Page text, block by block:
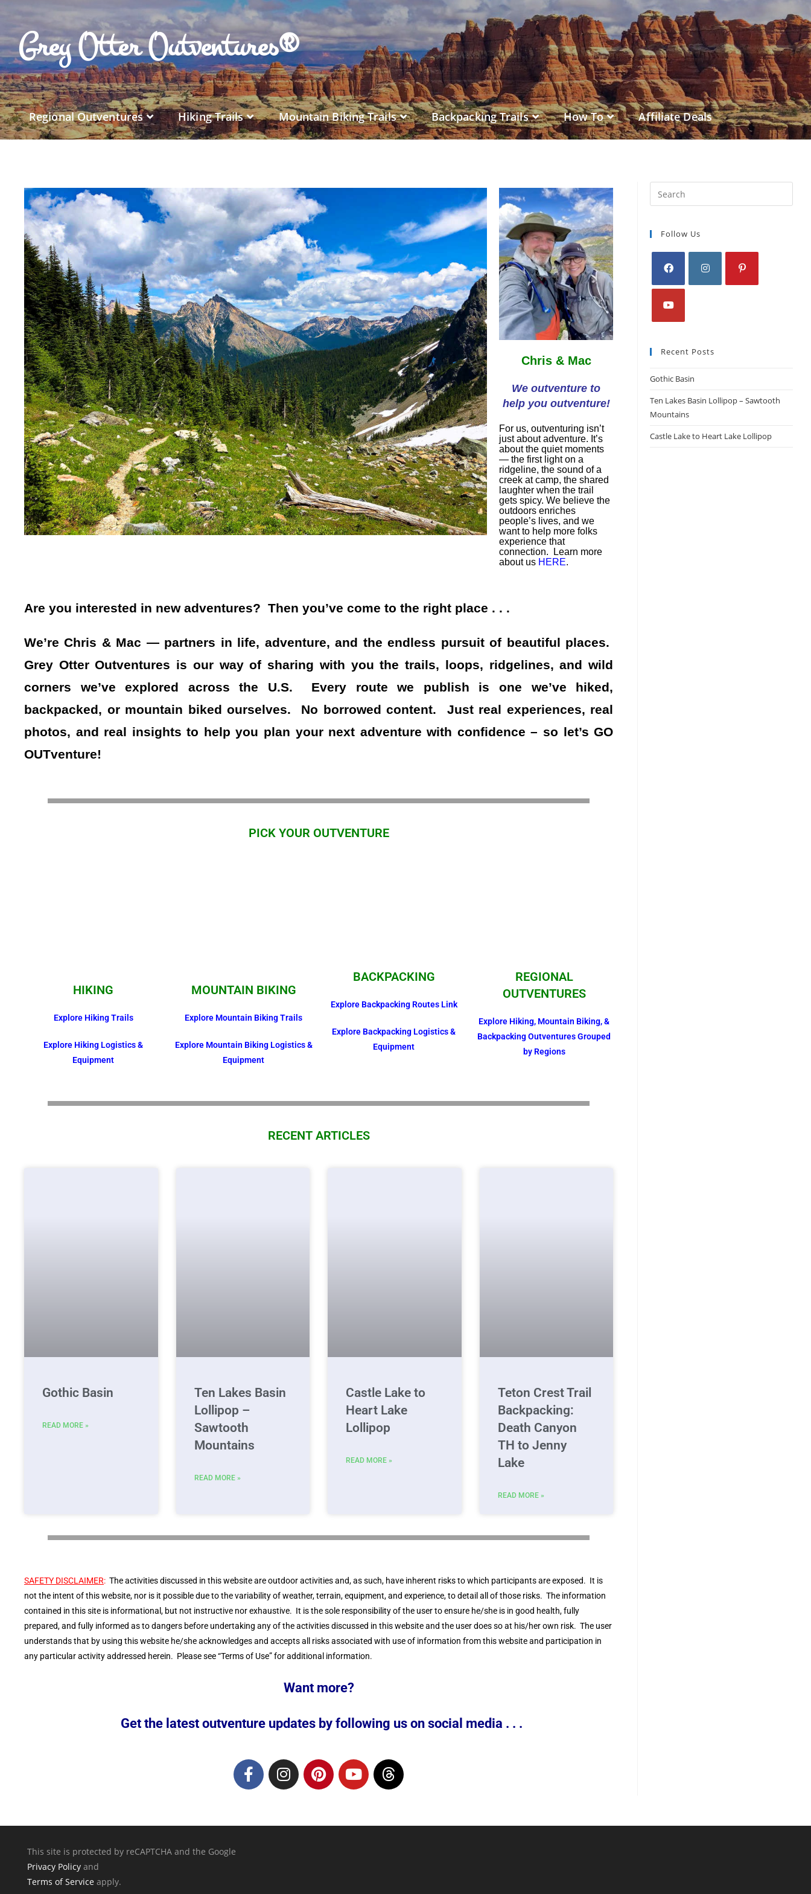
Grey Otter Outventures®
Regional Outventures Hiking Trails Mountain Biking Trails Backpacking Trails How To Affiliate Deals
Chris & Mac
We outventure to
help you outventure!
For us, outventuring isn’t
just about adventure. It’s
about the quiet moments
— the first light on a
ridgeline, the sound of a
creek at camp, the shared
laughter when the trail
gets spicy. We believe the
outdoors enriches
people’s lives, and we
want to help more folks
experience that
connection. Learn more
about us HERE.
Are you interested in new adventures? Then you’ve come to the right place . . .
We’re Chris & Mac — partners in life, adventure, and the endless pursuit of beautiful places.
Grey Otter Outventures is our way of sharing with you the trails, loops, ridgelines, and wild
corners we’ve explored across the U.S. Every route we publish is one we’ve hiked,
backpacked, or mountain biked ourselves. No borrowed content. Just real experiences, real
photos, and real insights to help you plan your next adventure with confidence – so let’s GO
OUTventure!
PICK YOUR OUTVENTURE
HIKING
Explore Hiking Trails
Explore Hiking Logistics &
Equipment
MOUNTAIN BIKING
Explore Mountain Biking Trails
Explore Mountain Biking Logistics &
Equipment
BACKPACKING
Explore Backpacking Routes Link
Explore Backpacking Logistics &
Equipment
REGIONAL
OUTVENTURES
Explore Hiking, Mountain Biking, &
Backpacking Outventures Grouped
by Regions
RECENT ARTICLES
Gothic Basin
READ MORE »
Ten Lakes Basin
Lollipop –
Sawtooth
Mountains
READ MORE »
Castle Lake to
Heart Lake
Lollipop
READ MORE »
Teton Crest Trail
Backpacking:
Death Canyon
TH to Jenny
Lake
READ MORE »
SAFETY DISCLAIMER: The activities discussed in this website are outdoor activities and, as such, have inherent risks to which participants are exposed. It is
not the intent of this website, nor is it possible due to the variability of weather, terrain, equipment, and experience, to detail all of those risks. The information
contained in this site is informational, but not instructive nor exhaustive. It is the sole responsibility of the user to ensure he/she is in good health, fully
prepared, and fully informed as to dangers before undertaking any of the activities discussed in this website and the user does so at his/her own risk. The user
understands that by using this website he/she acknowledges and accepts all risks associated with use of information from this website and participation in
any particular activity addressed herein. Please see “Terms of Use” for additional information.
Want more?
Get the latest outventure updates by following us on social media . . .
Follow Us
Recent Posts
Gothic Basin
Ten Lakes Basin Lollipop – Sawtooth
Mountains
Castle Lake to Heart Lake Lollipop
This site is protected by reCAPTCHA and the Google
Privacy Policy and
Terms of Service apply.